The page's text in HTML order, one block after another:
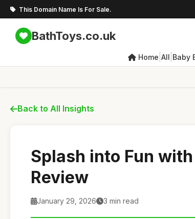
This Domain Name Is For Sale.
BathToys.co.uk
Home All Baby
Back to All Insights
Splash into Fun
Review
January 29, 2026 3 min read